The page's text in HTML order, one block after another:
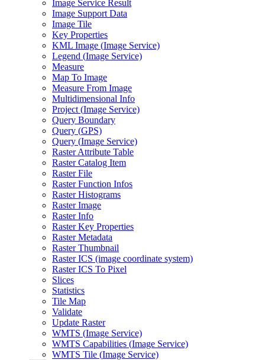
Image Service Result
Image Support Data
Image Tile
Key Properties
KML Image (Image Service)
Legend (Image Service)
Measure
Map To Image
Measure From Image
Multidimensional Info
Project (Image Service)
Query Boundary
Query (GPS)
Query (Image Service)
Raster Attribute Table
Raster Catalog Item
Raster File
Raster Function Infos
Raster Histograms
Raster Image
Raster Info
Raster Key Properties
Raster Metadata
Raster Thumbnail
Raster ICS (image coordinate system)
Raster ICS To Pixel
Slices
Statistics
Tile Map
Validate
Update Raster
WMTS (Image Service)
WMTS Capabilities (Image Service)
WMTS Tile (Image Service)